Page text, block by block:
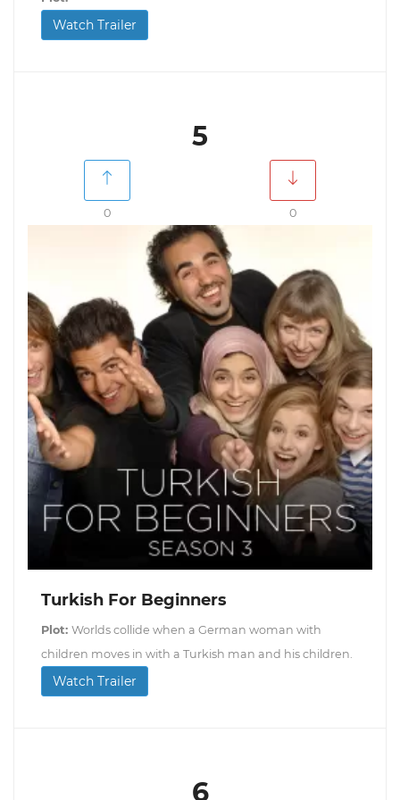
Watch Trailer
5
0 0
Turkish For Beginners
Plot: Worlds collide when a German woman with
children moves in with a Turkish man and his children.
Watch Trailer
6